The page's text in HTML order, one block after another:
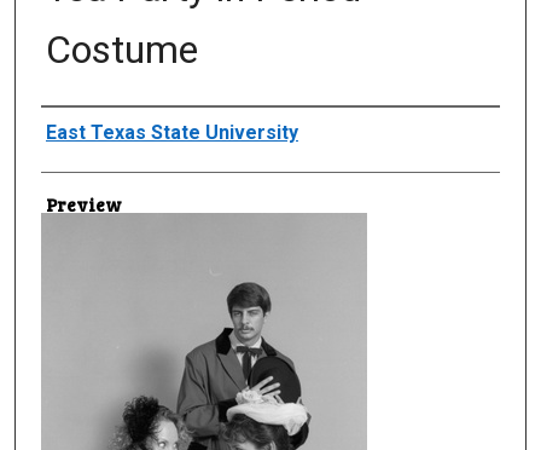
Costume
Creator
East Texas State University
Preview